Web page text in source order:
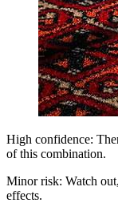
High confidence:
of this combination.
Minor risk: Watch
effects.